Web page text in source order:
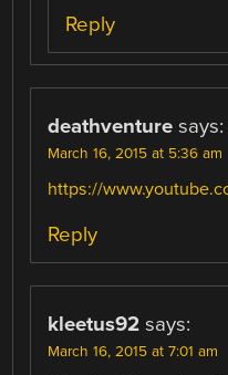
Reply
deathventure says:
March 16, 2015 at 5:36 am
https://
Reply
kleetus92 says:
March 16, 2015 at 7:01 am